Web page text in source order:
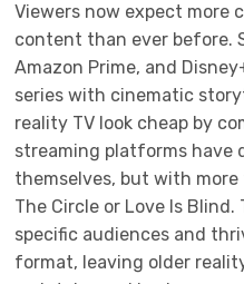
Viewers now expect more
content than ever before.
Amazon Prime, and
series with cinematic
reality TV look cheap by
streaming platforms have
themselves, but with
The Circle or Love Is
specific audiences and
format, leaving older